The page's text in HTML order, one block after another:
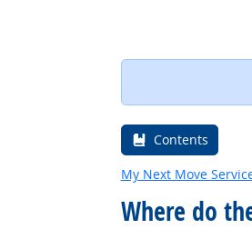
Contents
My Next Move
Where do